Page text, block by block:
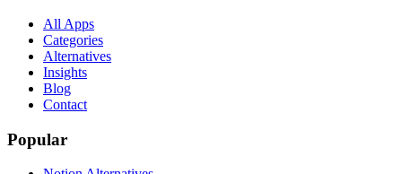
All Apps
Categories
Alternatives
Insights
Blog
Contact
Popular